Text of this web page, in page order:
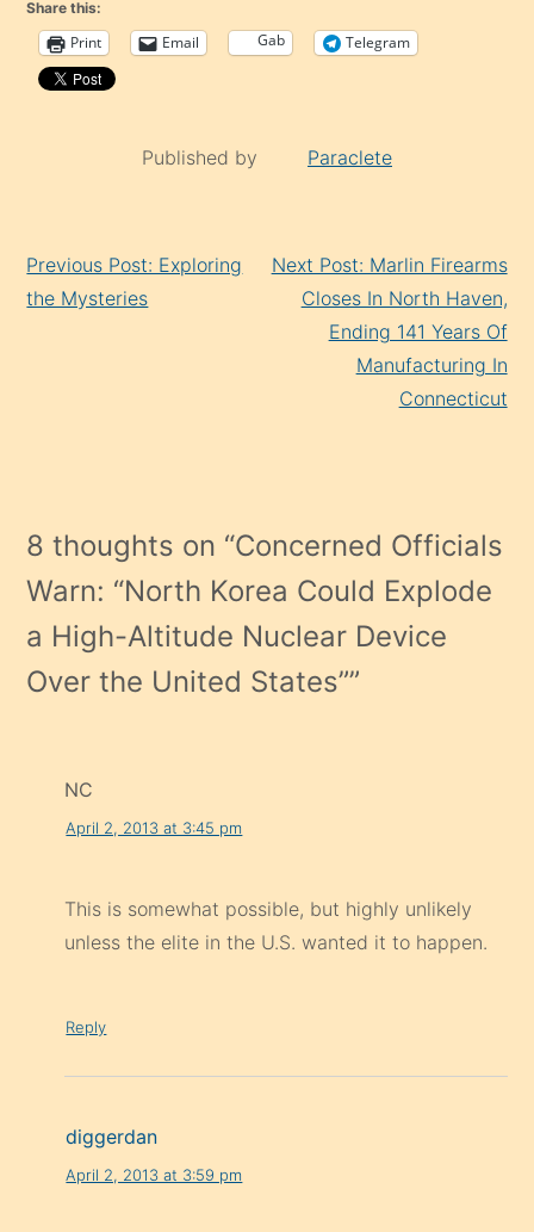
Published by Paraclete
Previous Post: Exploring
Next Post: Marlin Firearms
Manufacturing In
Connecticut
a High-Altitude Nuclear Device
Over the United States” ”
NC
This is somewhat possible, but highly unlikely
unless the elite in the U.S. wanted it to happen.
Reply
diggerdan
So here we are talkin` sh*t obviously. If we are
not talkin` that sh*t then we would either shoot